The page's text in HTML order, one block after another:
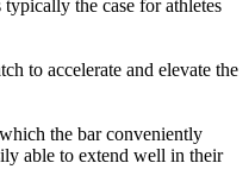
the case for athletes
to accelerate and elevate the
the bar conveniently
able to extend well in their